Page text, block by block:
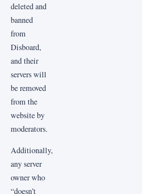
deleted and
banned
from
Disboard,
and their
servers will
be removed
from the
website by
moderators.
Additionally,
any server
owner who
“doesn’t